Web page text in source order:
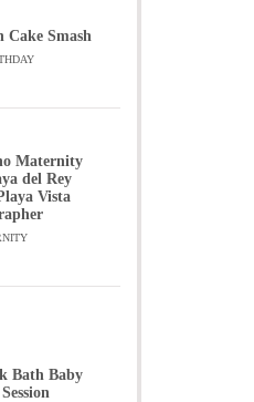
Cake Smash
Maternity
del Rey
Vista
Bath Baby